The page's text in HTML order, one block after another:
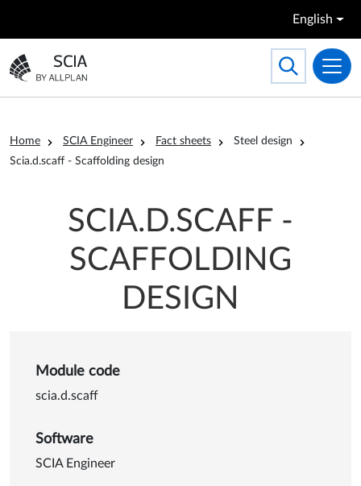
English
Go to the homepage
Toggle
Search
Breadcrumb
Home SCIA Engineer Fact sheets
Steel design
Scia.d.scaff - Scaffolding design
SCIA.D.SCAFF -
SCAFFOLDING
DESIGN
Module code
scia.d.scaff
Software
SCIA Engineer